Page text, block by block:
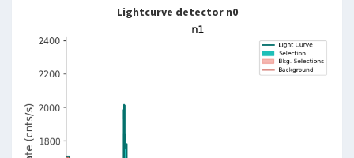
Lightcurve detector n0